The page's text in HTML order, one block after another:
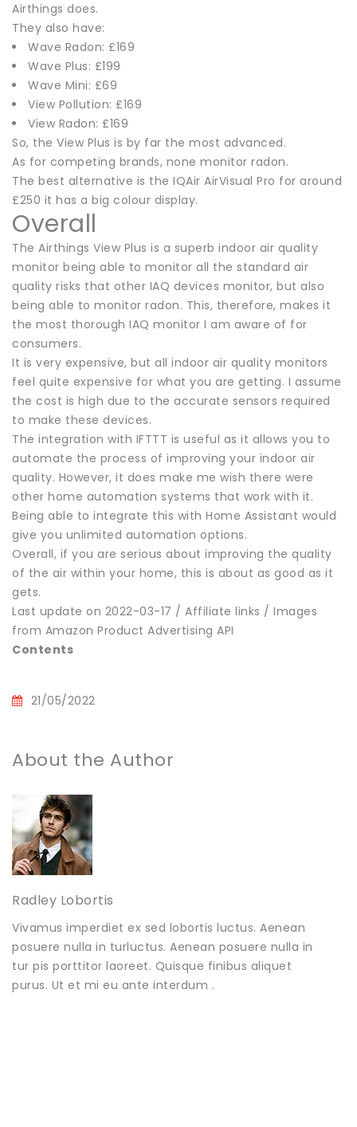
Airthings does.
They also have:
Wave Radon: £169
Wave Plus: £199
Wave Mini: £69
View Pollution: £169
View Radon: £169
So, the View Plus is by far the most advanced.
As for competing brands, none monitor radon.
The best alternative is the IQAir AirVisual Pro for around
£250 it has a big colour display.
Overall
The Airthings View Plus is a superb indoor air quality
monitor being able to monitor all the standard air
quality risks that other IAQ devices monitor, but also
being able to monitor radon. This, therefore, makes it
the most thorough IAQ monitor I am aware of for
consumers.
It is very expensive, but all indoor air quality monitors
feel quite expensive for what you are getting. I assume
the cost is high due to the accurate sensors required
to make these devices.
The integration with IFTTT is useful as it allows you to
automate the process of improving your indoor air
quality. However, it does make me wish there were
other home automation systems that work with it.
Being able to integrate this with Home Assistant would
give you unlimited automation options.
Overall, if you are serious about improving the quality
of the air within your home, this is about as good as it
gets.
Last update on 2022-03-17 / Affiliate links / Images
from Amazon Product Advertising API
Contents
21/05/2022
About the Author
Radley Lobortis
Vivamus imperdiet ex sed lobortis luctus. Aenean
posuere nulla in turluctus. Aenean posuere nulla in
tur pis porttitor laoreet. Quisque finibus aliquet
purus. Ut et mi eu ante interdum .